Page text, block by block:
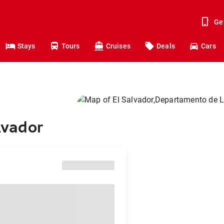
Stays Tours Cruises Deals Cars